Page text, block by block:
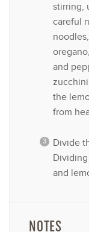
stirring,
careful
and
zucchini
the
from
Divide
and
NOTES